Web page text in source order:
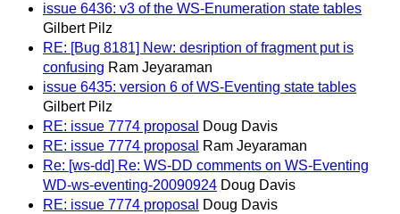
issue 6436: v3 of the WS-Enumeration state tables
Gilbert Pilz
RE: [Bug 8181] New: desription of fragment put is
confusing Ram Jeyaraman
issue 6435: version 6 of WS-Eventing state tables
Gilbert Pilz
RE: issue 7774 proposal
Doug Davis
RE: issue 7774 proposal
Ram Jeyaraman
Re: [ws-dd] Re: WS-DD comments on WS-Eventing
WD-ws-eventing-20090924 Doug Davis
RE: issue 7774 proposal
Doug Davis